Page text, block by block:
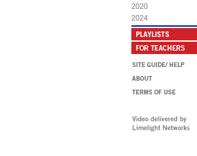
2020
2024